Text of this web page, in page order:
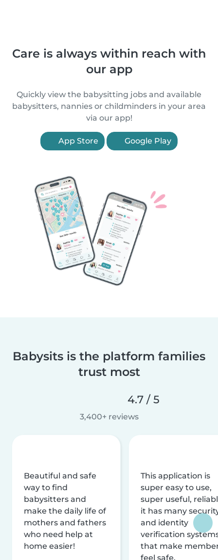
Care is always within reach with
our app
Quickly view the babysitting jobs and available
babysitters, nannies or childminders in your area
via our app!
App Store Google Play
Babysits is the platform families
trust most
4.7 / 5
3,400+ reviews
Beautiful and safe
way to find
babysitters and
make the daily life of
mothers and fathers
who need help at
home easier!
This application is
super easy to use,
super useful,
it has many
and identity
verification
that make
feel safe.